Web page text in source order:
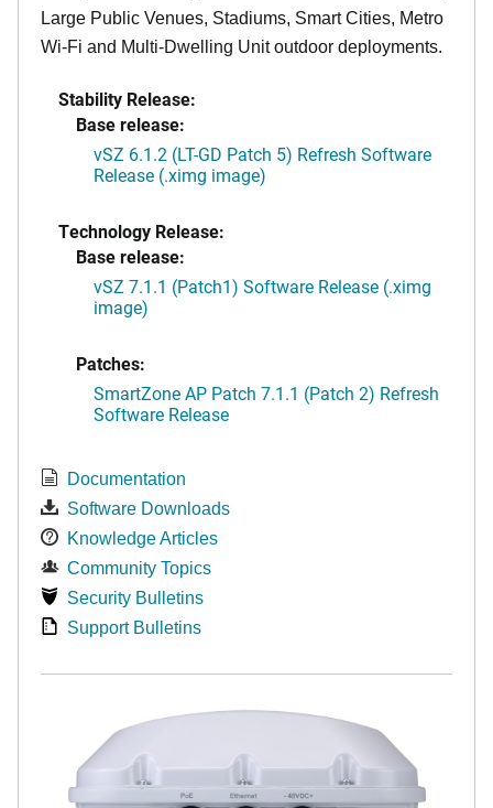
Large Public Venues, Stadiums, Smart Cities, Metro
Wi-Fi and Multi-Dwelling Unit outdoor deployments.
Stability Release:
Base release:
vSZ 6.1.2 (LT-GD Patch 5) Refresh Software
Release (.ximg image)
Technology Release:
Base release:
vSZ 7.1.1 (Patch1) Software Release (.ximg
image)
Patches:
SmartZone AP Patch 7.1.1 (Patch 2) Refresh
Software Release
Documentation
Software Downloads
Knowledge Articles
Community Topics
Security Bulletins
Support Bulletins